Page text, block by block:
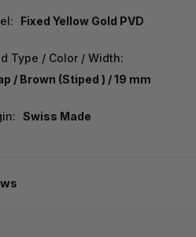
Fixed Yellow Gold PVD
Type / Color / Width:
/ Brown (Stiped ) / 19 mm
Swiss Made